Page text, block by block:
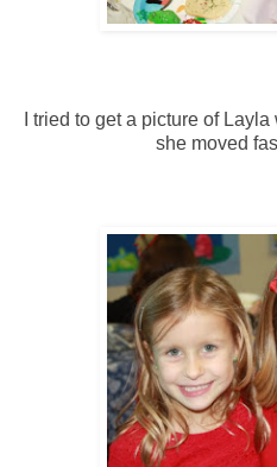
I tried to get a picture of
she moved